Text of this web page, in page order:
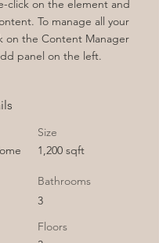
click on the element and
To manage all your
on the Content Manager
panel on the left.
Size
1,200 sqft
Bathrooms
3
Floors